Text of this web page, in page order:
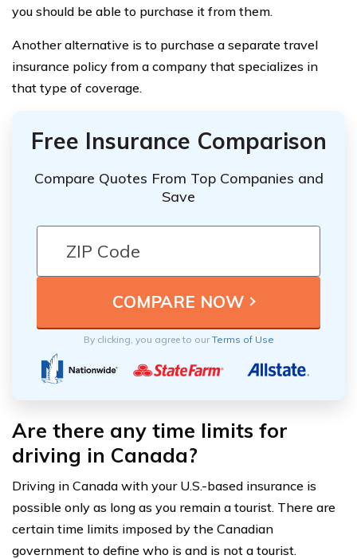
you should be able to purchase it from them.
Another alternative is to purchase a separate travel
insurance policy from a company that specializes in
that type of coverage.
Free Insurance Comparison
Compare Quotes From Top Companies and
Save
By clicking, you agree to ourTerms of Use
Are there any time limits for
driving in Canada?
Driving in Canada with your U.S.-based insurance is
possible only as long as you remain a tourist. There are
certain time limits imposed by the Canadian
government to define who is and is not a tourist.